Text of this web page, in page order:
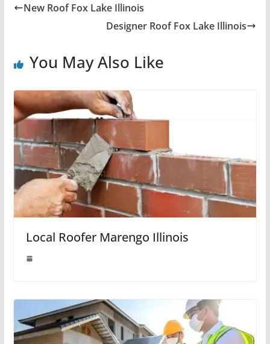
New Roof Fox Lake Illinois
Designer Roof Fox Lake Illinois
You May Also Like
Local Roofer Marengo Illinois